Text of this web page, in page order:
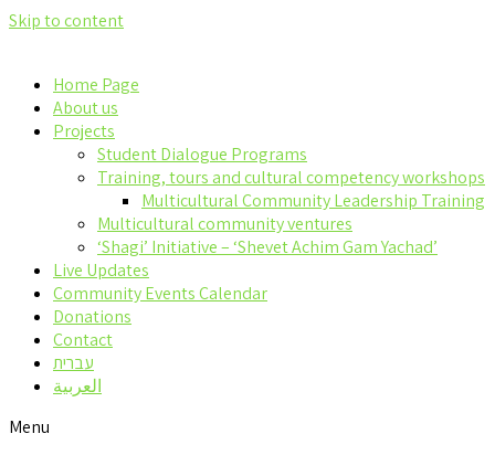
Skip to content
Home Page
About us
Projects
Student Dialogue Programs
Training, tours and cultural competency workshops
Multicultural Community Leadership Training
Multicultural community ventures
‘Shagi’ Initiative – ‘Shevet Achim Gam Yachad’
Live Updates
Community Events Calendar
Donations
Contact
עברית
العربية
Menu